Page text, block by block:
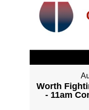
Worth
- 11am